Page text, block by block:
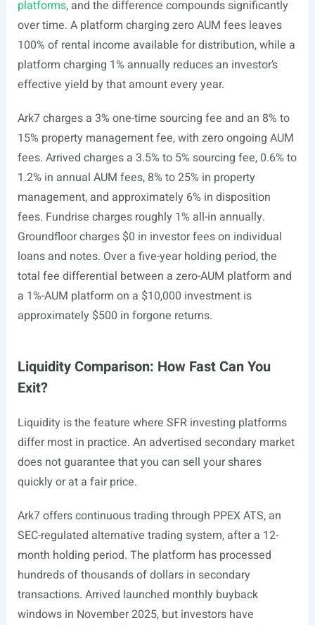
platforms, and the difference compounds significantly
over time. A platform charging zero AUM fees leaves
100% of rental income available for distribution, while a
platform charging 1% annually reduces an investor’s
effective yield by that amount every year.
Ark7 charges a 3% one-time sourcing fee and an 8% to
15% property management fee, with zero ongoing AUM
fees. Arrived charges a 3.5% to 5% sourcing fee, 0.6% to
1.2% in annual AUM fees, 8% to 25% in property
management, and approximately 6% in disposition
fees. Fundrise charges roughly 1% all-in annually.
Groundfloor charges $0 in investor fees on individual
loans and notes. Over a five-year holding period, the
total fee differential between a zero-AUM platform and
a 1%-AUM platform on a $10,000 investment is
approximately $500 in forgone returns.
Liquidity Comparison: How Fast Can You
Exit?
Liquidity is the feature where SFR investing platforms
differ most in practice. An advertised secondary market
does not guarantee that you can sell your shares
quickly or at a fair price.
Ark7 offers continuous trading through PPEX ATS, an
SEC-regulated alternative trading system, after a 12-
month holding period. The platform has processed
hundreds of thousands of dollars in secondary
transactions. Arrived launched monthly buyback
windows in November 2025, but investors have